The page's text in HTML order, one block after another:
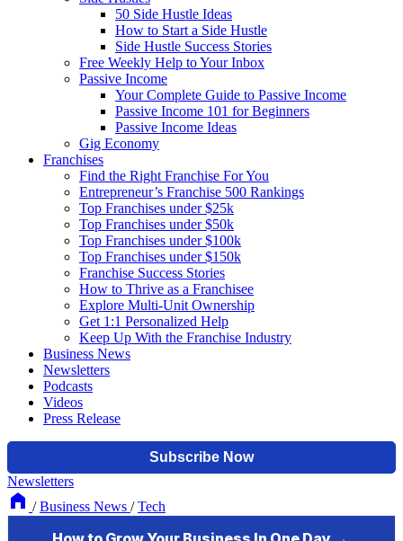
50 Side Hustle Ideas
How to Start a Side Hustle
Side Hustle Success Stories
Free Weekly Help to Your Inbox
Passive Income
Your Complete Guide to Passive Income
Passive Income 101 for Beginners
Passive Income Ideas
Gig Economy
Franchises
Find the Right Franchise For You
Entrepreneur’s Franchise 500 Rankings
Top Franchises under $25k
Top Franchises under $50k
Top Franchises under $100k
Top Franchises under $150k
Franchise Success Stories
How to Thrive as a Franchisee
Explore Multi-Unit Ownership
Get 1:1 Personalized Help
Keep Up With the Franchise Industry
Business News
Newsletters
Podcasts
Videos
Press Release
Newsletters
/ Business News / Tech